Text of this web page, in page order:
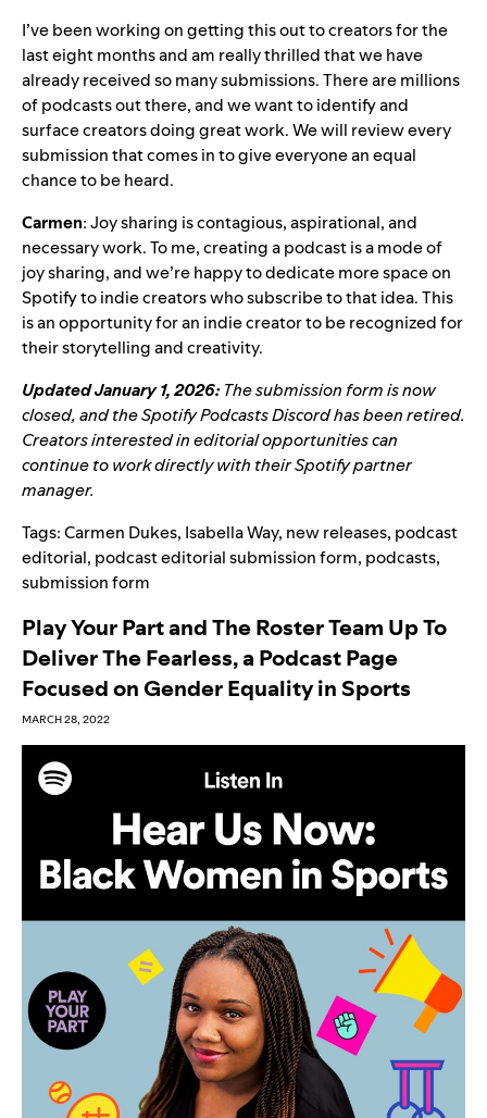
I’ve been working on getting this out to creators for the
last eight months and am really thrilled that we have
already received so many submissions. There are millions
of podcasts out there, and we want to identify and
surface creators doing great work. We will review every
submission that comes in to give everyone an equal
chance to be heard.
Carmen: Joy sharing is contagious, aspirational, and
necessary work. To me, creating a podcast is a mode of
joy sharing, and we’re happy to dedicate more space on
Spotify to indie creators who subscribe to that idea. This
is an opportunity for an indie creator to be recognized for
their storytelling and creativity.
Updated January 1, 2026:The submission form is now
closed, and the Spotify Podcasts Discord has been retired.
Creators interested in editorial opportunities can
continue to work directly with their Spotify partner
manager.
Tags:Carmen Dukes, Isabella Way, new releases, podcast
editorial, podcast editorial submission form, podcasts,
submission form
Play Your Part and The Roster Team Up To
Deliver The Fearless, a Podcast Page
Focused on Gender Equality in Sports
MARCH 28, 2022